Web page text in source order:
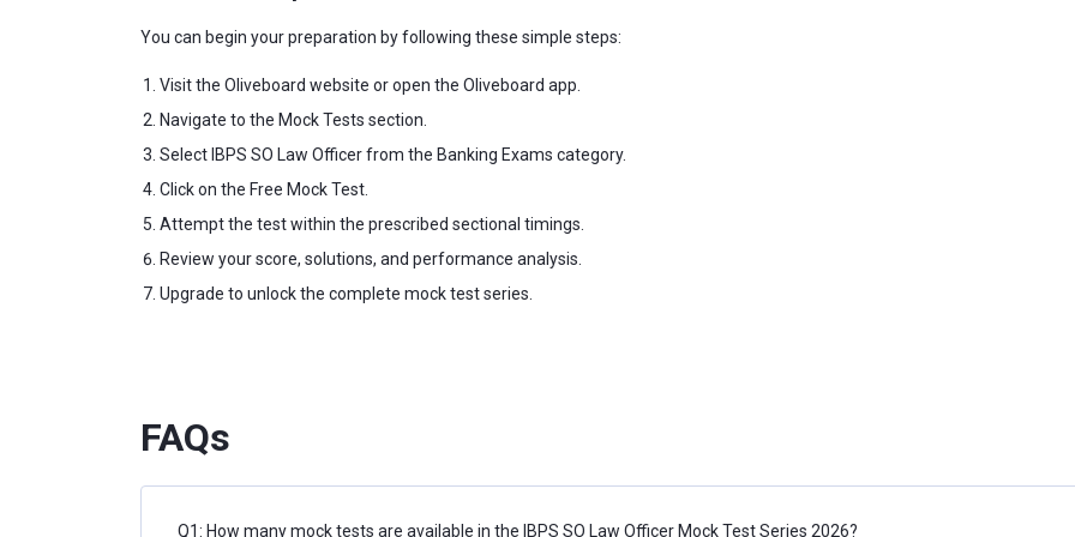
You can begin your preparation by following these simple steps:
Visit the Oliveboard website or open the Oliveboard app.
Navigate to the Mock Tests section.
Select IBPS SO Law Officer from the Banking Exams category.
Click on the Free Mock Test.
Attempt the test within the prescribed sectional timings.
Review your score, solutions, and performance analysis.
Upgrade to unlock the complete mock test series.
FAQs
Q1: How many mock tests are available in the IBPS SO Law Officer Mock Test Series 2026?